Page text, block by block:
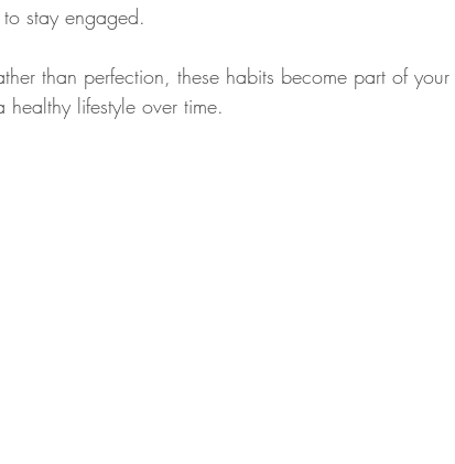
stay engaged.
than perfection, these habits become part of your
lifestyle over time.